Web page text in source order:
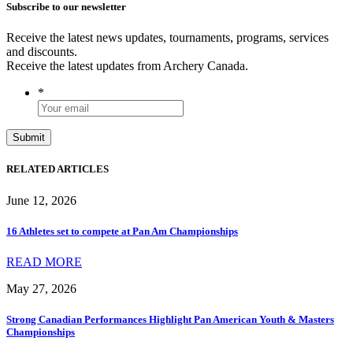
Subscribe to our newsletter
Receive the latest news updates, tournaments, programs, services
and discounts.
Receive the latest updates from Archery Canada.
*
RELATED ARTICLES
June 12, 2026
16 Athletes set to compete at Pan Am Championships
READ MORE
May 27, 2026
Strong Canadian Performances Highlight Pan American Youth & Masters
Championships